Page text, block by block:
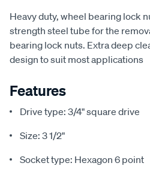
Heavy duty, wheel bearing lock
strength steel tube for the
bearing lock nuts. Extra deep
design to suit most applications
Features
Drive type: 3/4" square drive
Size: 3 1/2"
Socket type: Hexagon 6 point